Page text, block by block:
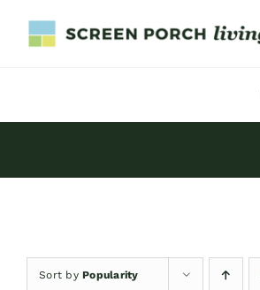
Sort byPopularity